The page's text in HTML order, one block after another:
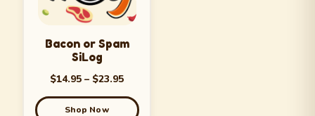
Bacon or Spam
SiLog
$14.95 – $23.95
Shop Now